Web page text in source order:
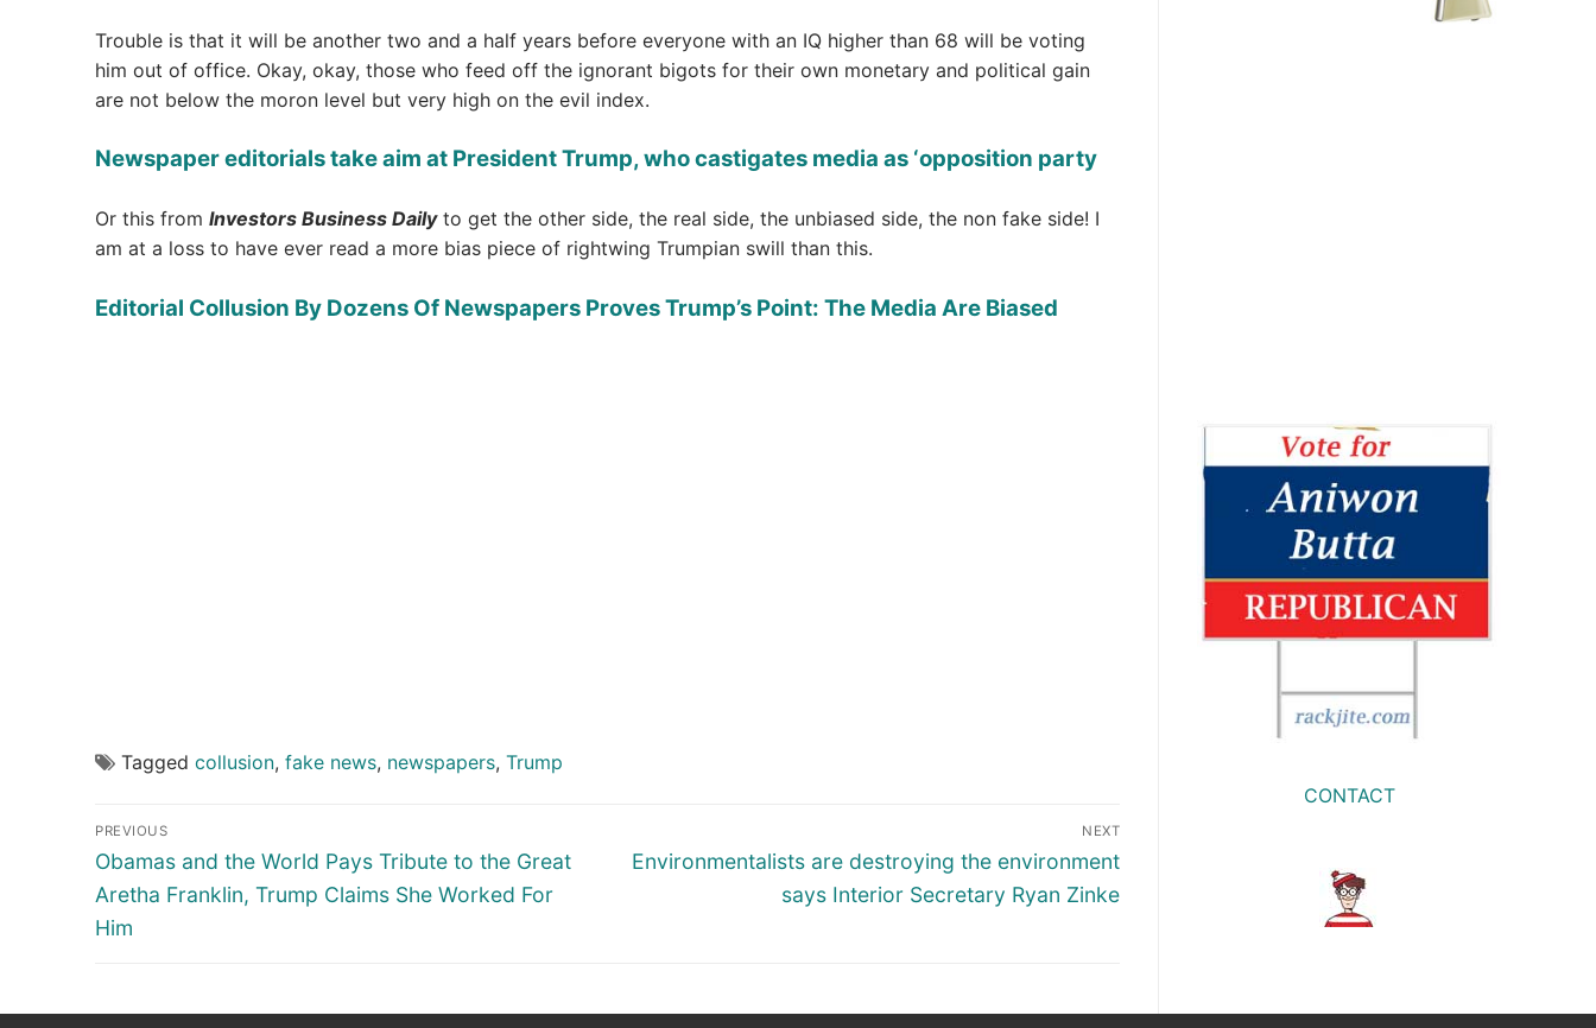
Trouble is that it will be another two and a half years before everyone with an IQ higher than 68 will be voting
him out of office. Okay, okay, those who feed off the ignorant bigots for their own monetary and political gain
are not below the moron level but very high on the evil index.
Newspaper editorials take aim at President Trump, who castigates media as ‘opposition party
Or this from Investors Business Daily to get the other side, the real side, the unbiased side, the non fake side! I
am at a loss to have ever read a more bias piece of rightwing Trumpian swill than this.
Editorial Collusion By Dozens Of Newspapers Proves Trump’s Point: The Media Are Biased
Tagged collusion, fake news, newspapers, Trump
Post
navigation
PREVIOUS
Previous
post:
Obamas and the World Pays Tribute to the Great
Aretha Franklin, Trump Claims She Worked For
Him
NEXT
Next
Environmentalists are destroying the environment
says Interior Secretary Ryan Zinke
CONTACT